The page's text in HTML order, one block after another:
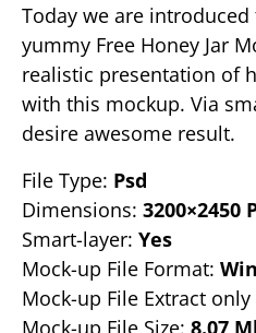
Today we are
yummy Free Honey Jar
realistic presentation of
with this mockup. Via
desire awesome result.
File Type: Psd
Dimensions: 3200×2450
Smart-layer: Yes
Mock-up File Format:
Mock-up File Extract
Mock-up File Size: 8.07